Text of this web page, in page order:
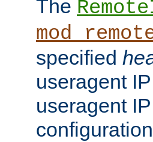
The
specified
useragent
useragent